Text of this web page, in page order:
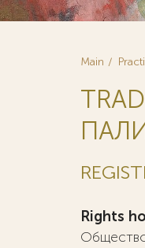
Main
Rights